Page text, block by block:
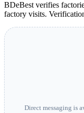
BDeBest verifies
factory visits.
Direct messaging is